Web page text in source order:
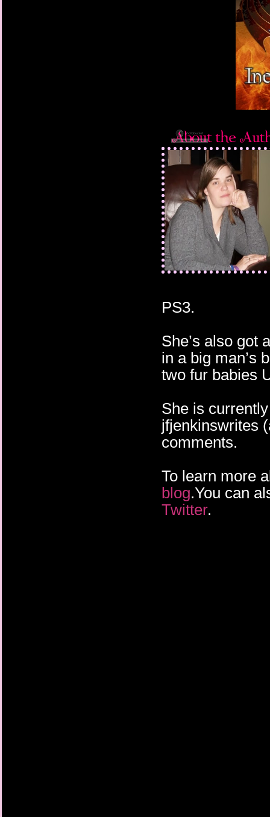
PS3.
She’s also got
in a big man’s
two fur babies
She is
jfjenkinswrites
comments.
To learn more
blog.You can
Twitter.